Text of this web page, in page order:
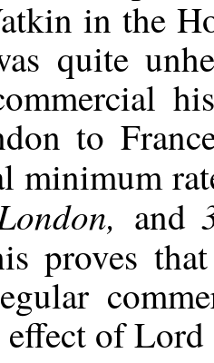
in the
quite
to
minimum
and
proves
of Lord